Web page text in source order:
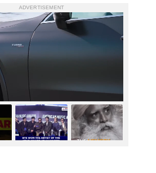
ADVERTISEMENT